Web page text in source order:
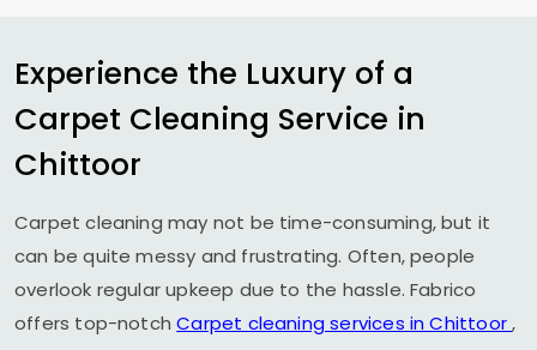
Experience the Luxury of a
Carpet Cleaning Service in
Chittoor
Carpet cleaning may not be time-consuming, but it
can be quite messy and frustrating. Often, people
overlook regular upkeep due to the hassle. Fabrico
offers top-notchCarpet cleaning services in Chittoor,